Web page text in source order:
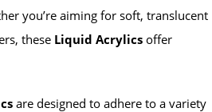
you’re aiming for soft, translucent
these Liquid Acrylics offer
are designed to adhere to a variety